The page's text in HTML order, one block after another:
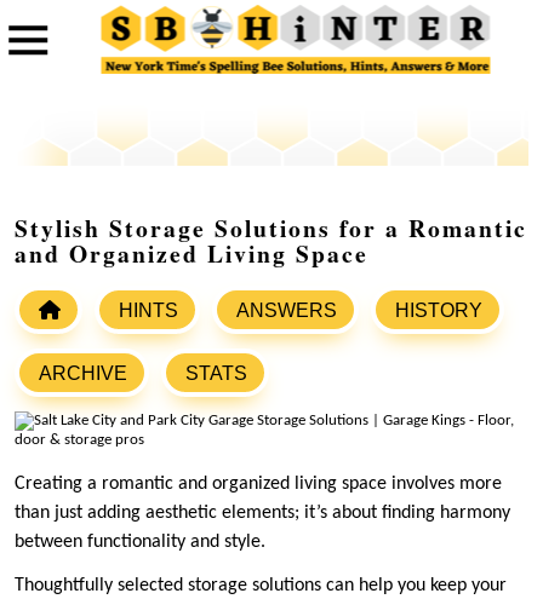
Stylish Storage Solutions for a Romantic
and Organized Living Space
HINTS ANSWERS HISTORY
ARCHIVE STATS
Creating a romantic and organized living space involves more
than just adding aesthetic elements; it’s about finding harmony
between functionality and style.
Thoughtfully selected storage solutions can help you keep your